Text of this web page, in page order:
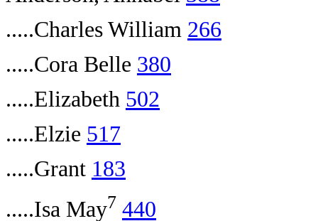
.....Charles William 266
.....Cora Belle 380
.....Elizabeth 502
.....Elzie 517
.....Grant 183
.....Isa May7 440